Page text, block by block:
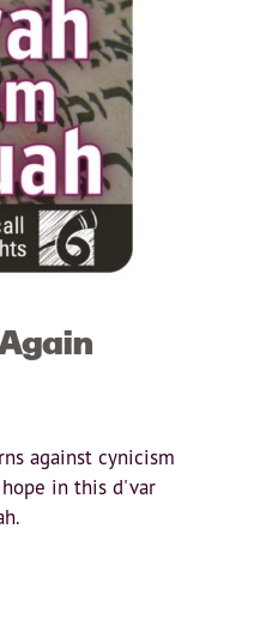
against cynicism
in this d'var